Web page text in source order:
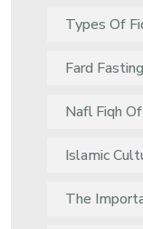
Types Of
Fard Fasting
Nafl Fiqh
Islamic
The